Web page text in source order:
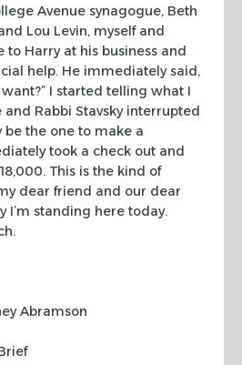
Avenue synagogue, Beth
Lou Levin, myself and
to Harry at his business and
help. He immediately said,
want?” I started telling what I
Rabbi Stavskyinterrupted
be the one to make a
took a check out and
This is the kind of
dear friend and our dear
I’m standing here today.
Abramson